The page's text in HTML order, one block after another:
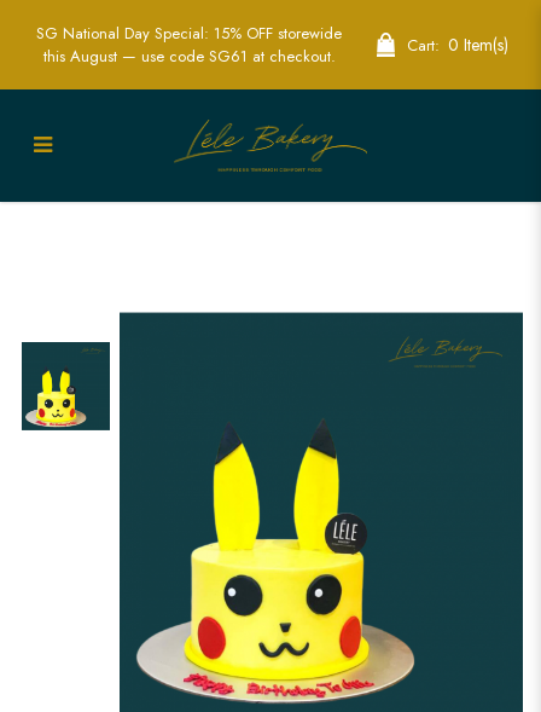
Pikachu Cake | Exciting Pokémon
SG National Day Special: 15% OFF storewide
this August — use code SG61 at checkout.
Cart: 0 Item(s)